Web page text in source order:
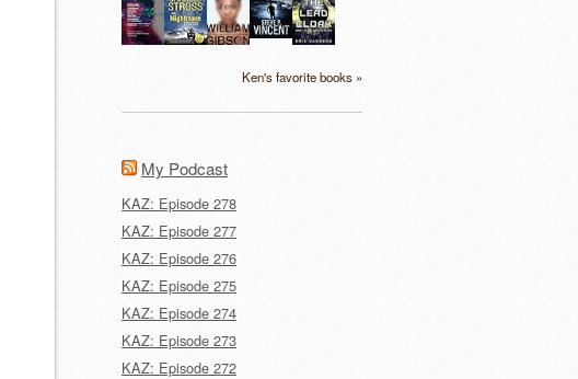
Ken's favorite books »
My Podcast
KAZ: Episode 278
KAZ: Episode 277
KAZ: Episode 276
KAZ: Episode 275
KAZ: Episode 274
KAZ: Episode 273
KAZ: Episode 272